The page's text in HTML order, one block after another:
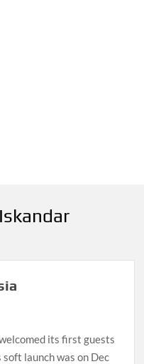
its first guests
launch was on Dec